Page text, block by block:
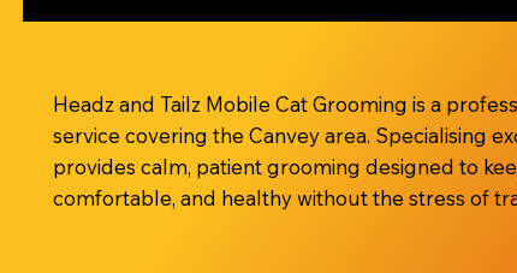
Headz and Tailz Mobile Cat Grooming is a
service covering the Canvey area. Specialising
provides calm, patient grooming designed to
comfortable, and healthy without the stress of